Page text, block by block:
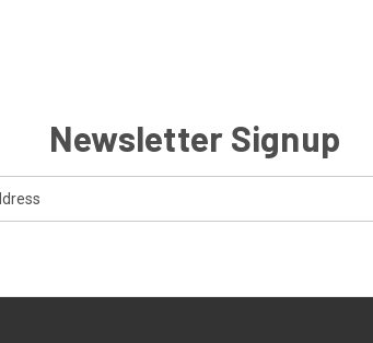
Newsletter Signup